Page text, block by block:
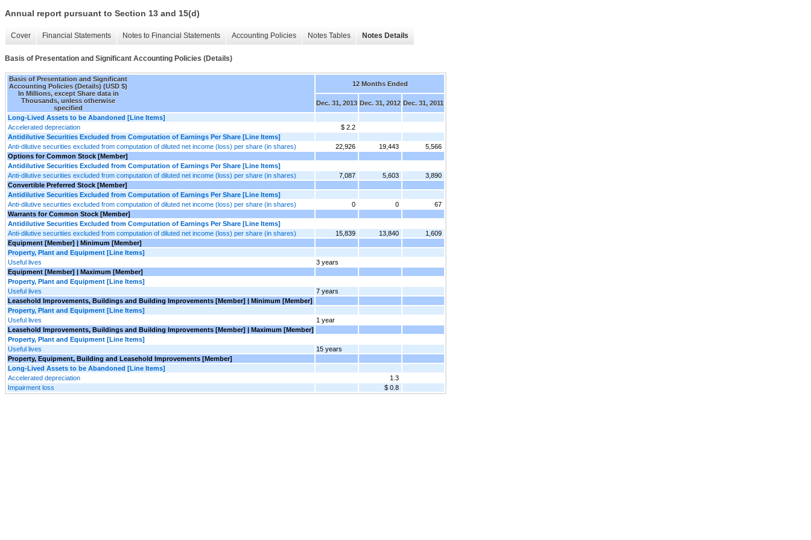
Annual report pursuant to Section 13 and 15(d)
Cover Financial Statements Notes to Financial Statements Accounting Policies Notes Tables Notes Details
Basis of Presentation and Significant Accounting Policies (Details)
Basis of Presentation and Significant
Accounting Policies (Details) (USD $)
In Millions, except Share data in
Thousands, unless otherwise
specified
12 Months Ended
Dec. 31, 2013 Dec. 31, 2012 Dec. 31, 2011
Long-Lived Assets to be Abandoned [Line Items]
Accelerated depreciation
$ 2.2
Antidilutive Securities Excluded from Computation of Earnings Per Share [Line Items]
Anti-dilutive securities excluded from computation of diluted net income (loss) per share (in shares)
22,926 19,443
5,566
Options for Common Stock [Member]
Antidilutive Securities Excluded from Computation of Earnings Per Share [Line Items]
Anti-dilutive securities excluded from computation of diluted net income (loss) per share (in shares)
7,087 5,603
3,890
Convertible Preferred Stock [Member]
Antidilutive Securities Excluded from Computation of Earnings Per Share [Line Items]
Anti-dilutive securities excluded from computation of diluted net income (loss) per share (in shares)
0 0
67
Warrants for Common Stock [Member]
Antidilutive Securities Excluded from Computation of Earnings Per Share [Line Items]
Anti-dilutive securities excluded from computation of diluted net income (loss) per share (in shares)
15,839 13,840
1,609
Equipment [Member] | Minimum [Member]
Property, Plant and Equipment [Line Items]
Useful lives
3 years
Equipment [Member] | Maximum [Member]
Property, Plant and Equipment [Line Items]
Useful lives
7 years
Leasehold Improvements, Buildings and Building Improvements [Member] | Minimum [Member]
Property, Plant and Equipment [Line Items]
Useful lives
1 year
Leasehold Improvements, Buildings and Building Improvements [Member] | Maximum [Member]
Property, Plant and Equipment [Line Items]
Useful lives
15 years
Property, Equipment, Building and Leasehold Improvements [Member]
Long-Lived Assets to be Abandoned [Line Items]
Accelerated depreciation
1.3
Impairment loss
$ 0.8